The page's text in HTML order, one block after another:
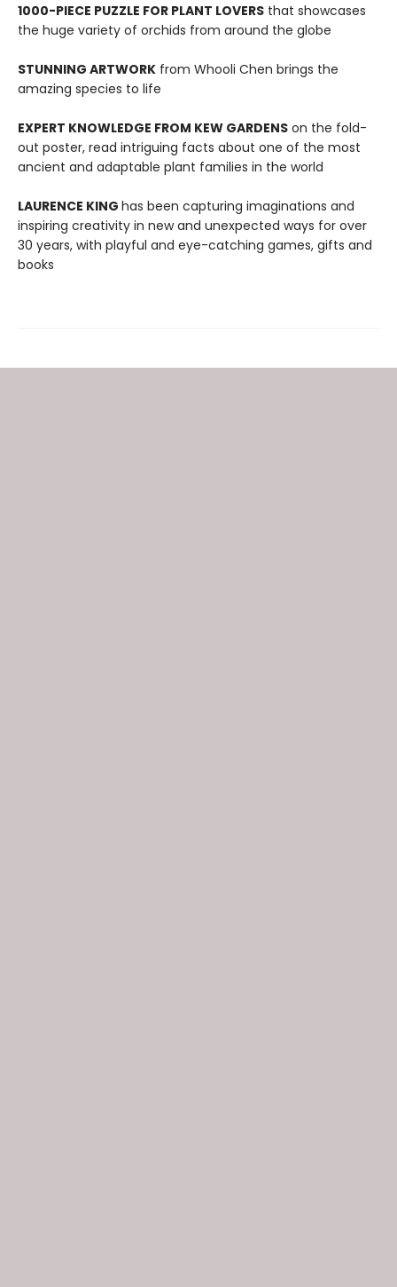
1000-PIECE PUZZLE FOR PLANT LOVERS that showcases
the huge variety of orchids from around the globe
STUNNING ARTWORK from Whooli Chen brings the
amazing species to life
EXPERT KNOWLEDGE FROM KEW GARDENS on the fold-
out poster, read intriguing facts about one of the most
ancient and adaptable plant families in the world
LAURENCE KING has been capturing imaginations and
inspiring creativity in new and unexpected ways for over
30 years, with playful and eye-catching games, gifts and
books